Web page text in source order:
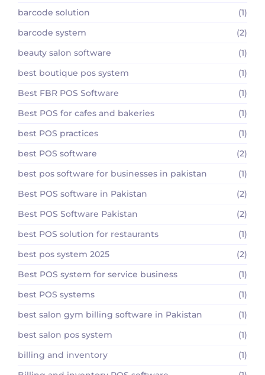
barcode solution
(1)
barcode system
(2)
beauty salon software
(1)
best boutique pos system
(1)
Best FBR POS Software
(1)
Best POS for cafes and bakeries
(1)
best POS practices
(1)
best POS software
(2)
best pos software for businesses in pakistan
(1)
Best POS software in Pakistan
(2)
Best POS Software Pakistan
(2)
best POS solution for restaurants
(1)
best pos system 2025
(2)
Best POS system for service business
(1)
best POS systems
(1)
best salon gym billing software in Pakistan
(1)
best salon pos system
(1)
billing and inventory
(1)